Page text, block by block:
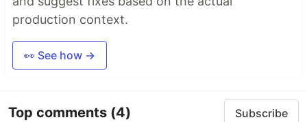
production context.
👀 See how →
Top comments (4) Subscribe